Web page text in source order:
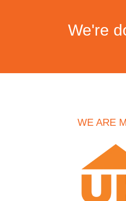
We're
WE ARE